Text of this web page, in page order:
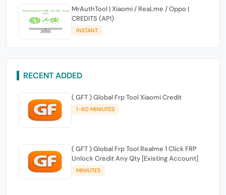
MrAuthTool | Xiaomi / ReaLme / Oppo |
CREDITS (API)
INSTANT
RECENT ADDED
( GFT ) Global Frp Tool Xiaomi Credit
1-60 MINIUTES
( GFT ) Global Frp Tool Realme 1 Click FRP
Unlock Credit Any Qty [Existing Account]
MINIUTES